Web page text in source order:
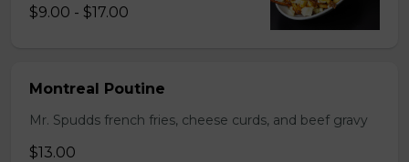
$9.00 - $17.00
Montreal Poutine
Mr. Spudds french fries, cheese curds, and beef gravy
$13.00